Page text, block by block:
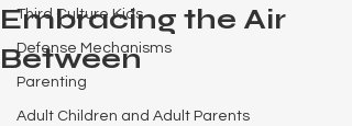
Third Culture Kids
Defense Mechanisms
Parenting
Adult Children and Adult Parents
Embracing the Air
Between